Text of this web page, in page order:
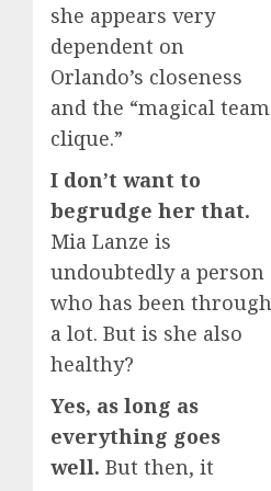
she appears very
dependent on
Orlando’s closeness
and the “magical team
clique.”
I don’t want to
begrudge her that.
Mia Lanze is
undoubtedly a person
who has been through
a lot. But is she also
healthy?
Yes, as long as
everything goes
well. But then, it